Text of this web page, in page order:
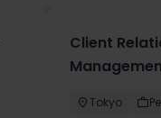
Client
Tokyo